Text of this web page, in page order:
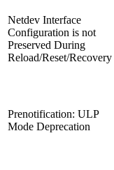
Netdev Interface
Configuration is not
Preserved During
Reload/Reset/Recovery
Prenotification: ULP
Mode Deprecation